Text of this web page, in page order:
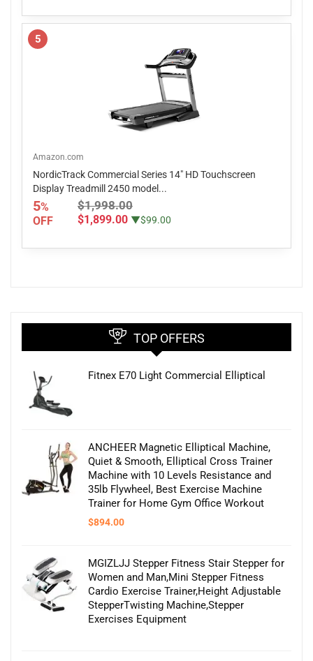
5
Amazon.com
NordicTrack Commercial Series 14" HD Touchscreen
Display Treadmill 2450 model...
5%
OFF
$1,998.00
$1,899.00 ▼$99.00
TOP OFFERS
Fitnex E70 Light Commercial Elliptical
ANCHEER Magnetic Elliptical Machine,
Quiet & Smooth, Elliptical Cross Trainer
Machine with 10 Levels Resistance and
35lb Flywheel, Best Exercise Machine
Trainer for Home Gym Office Workout
$894.00
MGIZLJJ Stepper Fitness Stair Stepper for
Women and Man,Mini Stepper Fitness
Cardio Exercise Trainer,Height Adjustable
StepperTwisting Machine,Stepper
Exercises Equipment